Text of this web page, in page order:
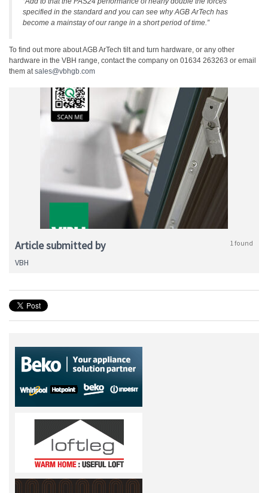
specified in the standard and you can see why AGB ArTech has
become a mainstay of our range in a short period of time.”
To find out more about AGB ArTech tilt and turn hardware, or any other
hardware in the VBH range, contact the company on 01634 263263 or email
them atsales@vbhgb.com
Article submitted by 1 found
VBH